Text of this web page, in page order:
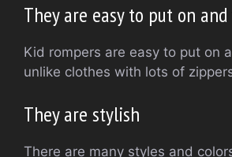
They are easy to put on
Kid rompers are easy to put on
unlike clothes with lots of
They are stylish
There are many styles and